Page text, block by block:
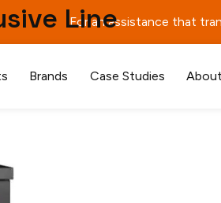
For an assistance that
Brands Case Studies
Line